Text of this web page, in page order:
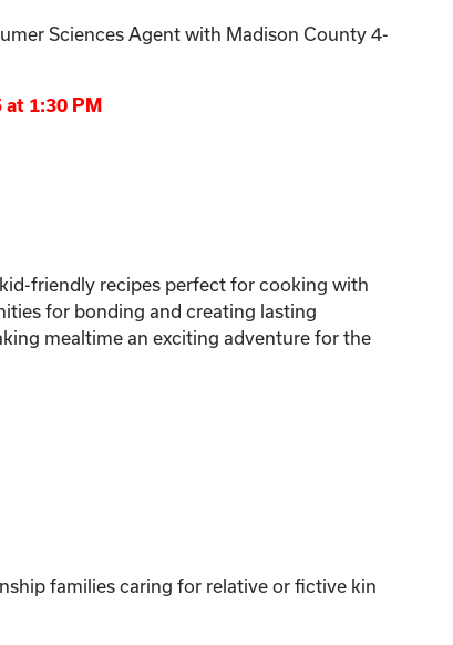
Sciences Agent with Madison County 4-
1:30 PM
friendly recipes perfect for cooking with
for bonding and creating lasting
mealtime an exciting adventure for the
families caring for relative or fictive kin